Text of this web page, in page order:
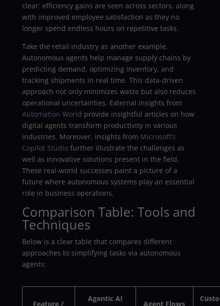
clear: efficiency gains are seen across sectors, along
with improved employee satisfaction as they no
longer spend endless hours on repetitive tasks.
Take the retail industry as another example.
Autonomous agents help manage supply chains by
predicting demand, optimizing inventory, and
tracking shipments in real time. This data-driven
approach not only minimizes waste but also reduces
operational uncertainties. External insights from
Automation World provide insightful articles on how
digital agents transform productivity in various
industries. Moreover, insights from Microsoft’s
Copilot Studiofurther illustrate the challenges as
well as innovative solutions present in the field.
These real-world successes paint a picture of a
future where autonomous systems play an essential
role in business operations.
Comparison Table: Tools and
Techniques
Below is a clear table that compares different
approaches to simplifying tasks via autonomous
agents:
Feature /
Agentic AI
Agent Flows